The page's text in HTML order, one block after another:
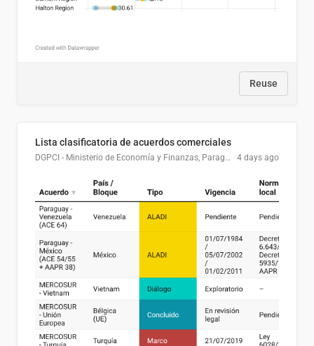
Reuse
Lista clasificatoria de acuerdos comerciales
DGPCI - Ministerio de Economía y Finanzas, Paraguay 4 days ago